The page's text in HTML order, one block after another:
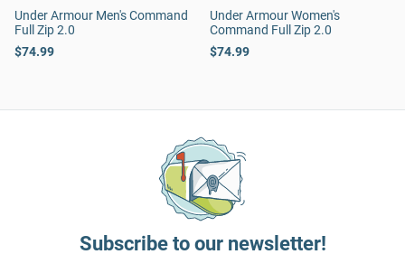
Under Armour Men's Command
Full Zip 2.0
$74.99
Under Armour Women's
Command Full Zip 2.0
$74.99
Subscribe to our newsletter!